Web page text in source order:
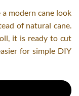
modern cane look
of natural cane.
it is ready to cut
for simple DIY